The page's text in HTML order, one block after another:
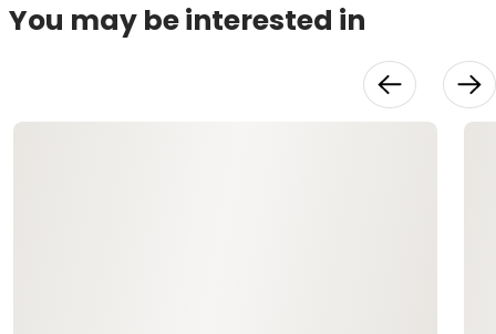
You may be interested in